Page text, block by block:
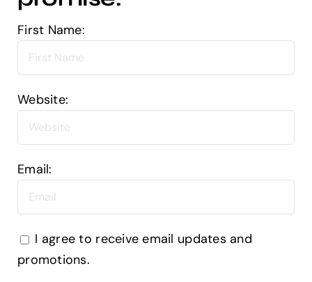
First Name:
Website:
Email:
I agree to receive email updates and
promotions.